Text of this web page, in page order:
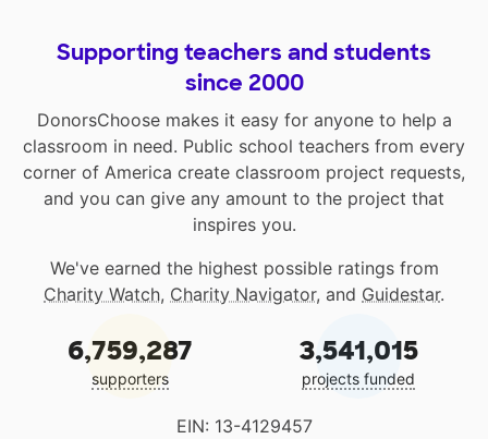
Supporting teachers and students
since 2000
DonorsChoose makes it easy for anyone to help a
classroom in need. Public school teachers from every
corner of America create classroom project requests,
and you can give any amount to the project that
inspires you.
We've earned the highest possible ratings from
Charity Watch, Charity Navigator, and Guidestar.
6,759,287
supporters
3,541,015
projects funded
EIN: 13-4129457